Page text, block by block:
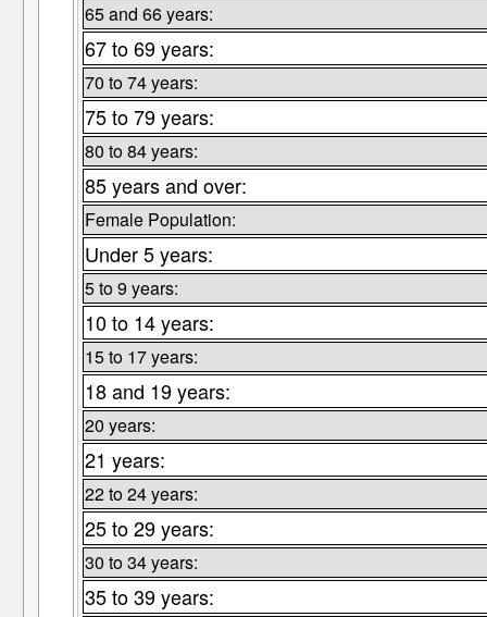
65 and 66 years:
67 to 69 years:
70 to 74 years:
75 to 79 years:
80 to 84 years:
85 years and over:
Female Population:
Under 5 years:
5 to 9 years:
10 to 14 years:
15 to 17 years:
18 and 19 years:
20 years:
21 years:
22 to 24 years:
25 to 29 years:
30 to 34 years:
35 to 39 years: